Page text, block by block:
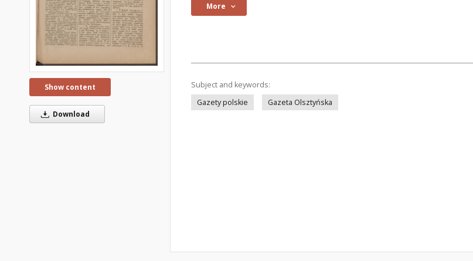
Show content
Download
More
Subject and keywords:
Gazety polskie
Gazeta Olsztyńska